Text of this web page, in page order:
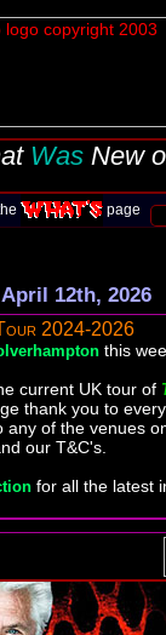
Was New
page
12th, 2026
2024-2026
this
current UK tour of
thank you to
any of the venues
our T&C's.
for all the latest